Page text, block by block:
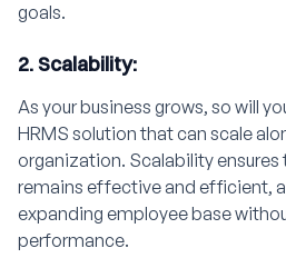
goals.
2. Scalability:
As your business grows, so will
HRMS solution that can scale
organization. Scalability
remains effective and efficient,
expanding employee base
performance.